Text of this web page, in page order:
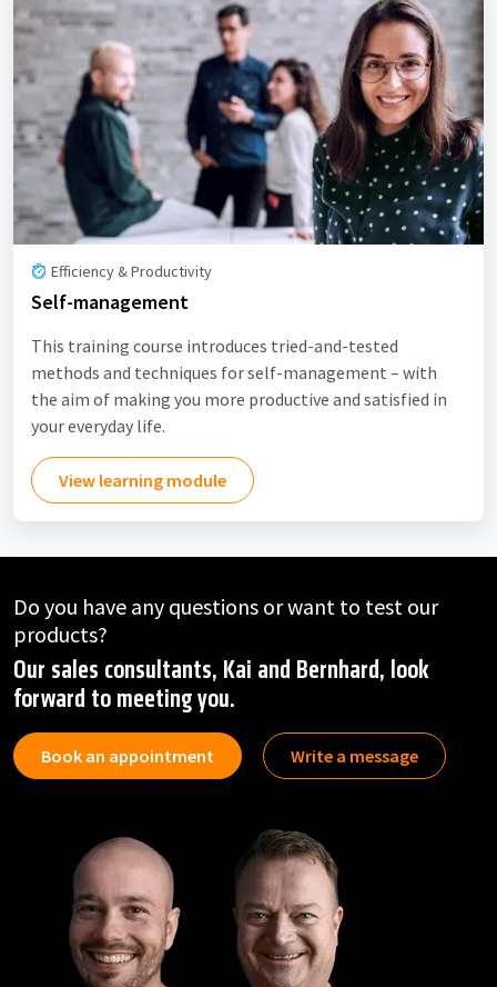
Efficiency & Productivity
Self-management
This training course introduces tried-and-tested
methods and techniques for self-management – with
the aim of making you more productive and satisfied in
your everyday life.
View learning module
Do you have any questions or want to test our
products?
Our sales consultants, Kai and Bernhard, look
forward to meeting you.
Book an appointment Write a message